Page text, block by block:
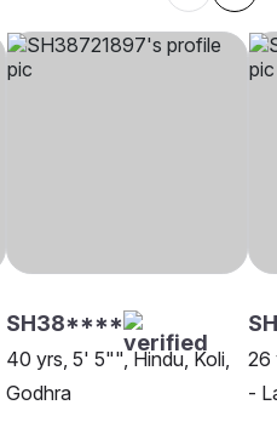
SH38****
40 yrs, 5' 5"", Hindu, Koli,
Godhra
26
-